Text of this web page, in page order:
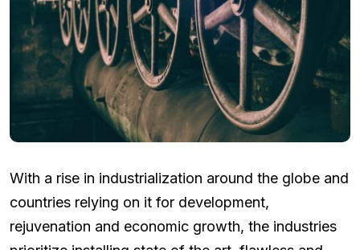
With a rise in industrialization around the globe and
countries relying on it for development,
rejuvenation and economic growth, the industries